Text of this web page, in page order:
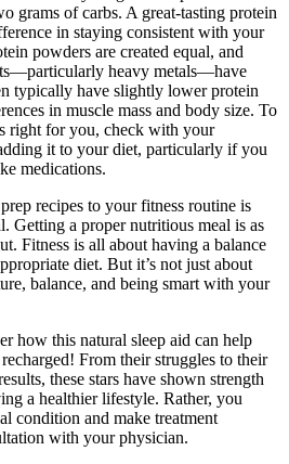
grams of carbs. A great-tasting protein
in staying consistent with your
powders are created equal, and
heavy metals—have
typically have slightly lower protein
in muscle mass and body size. To
right for you, check with your
it to your diet, particularly if you
medications.
recipes to your fitness routine is
Getting a proper nutritious meal is as
Fitness is all about having a balance
diet. But it’s not just about
balance, and being smart with your
how this natural sleep aid can help
From their struggles to their
these stars have shown strength
a healthier lifestyle. Rather, you
condition and make treatment
with your physician.